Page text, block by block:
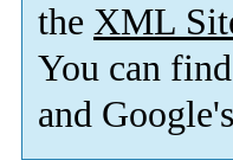
the XML
You can
and Google's